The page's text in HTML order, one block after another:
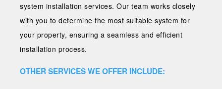
system installation services. Our team works closely
with you to determine the most suitable system for
your property, ensuring a seamless and efficient
installation process.
OTHER SERVICES WE OFFER INCLUDE: